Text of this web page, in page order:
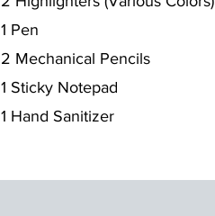
1 Pen
2 Mechanical Pencils
1 Sticky Notepad
1 Hand Sanitizer